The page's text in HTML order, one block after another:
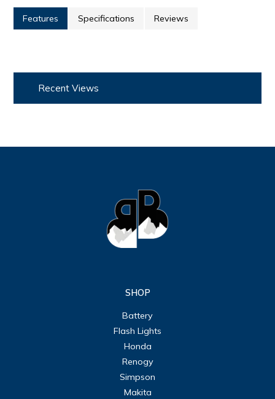
Features Specifications Reviews
Recent Views
SHOP
Battery
Flash Lights
Honda
Renogy
Simpson
Makita